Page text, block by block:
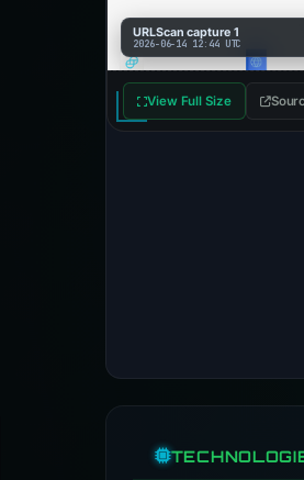
URLScan capture 1
2026-06-14 12:44 UTC
View Full Size